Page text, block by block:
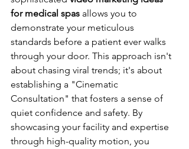
for medical spas allows you to
demonstrate your meticulous
standards before a patient ever walks
through your door. This approach isn't
about chasing viral trends; it's about
establishing a "Cinematic
Consultation" that fosters a sense of
quiet confidence and safety. By
showcasing your facility and expertise
through high-quality motion, you